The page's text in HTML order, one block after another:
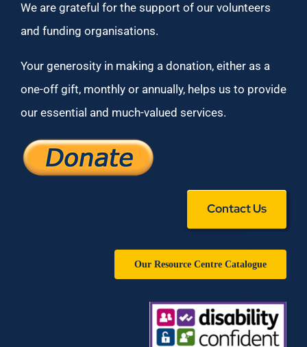
We are grateful for the support of our volunteers
and funding organisations.
Your generosity in making a donation, either as a
one-off gift, monthly or annually, helps us to provide
our essential and much-valued services.
Contact Us
Our Resource Centre Catalogue